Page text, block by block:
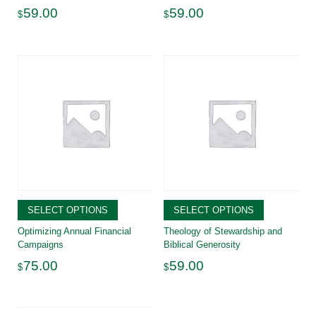
$59.00 $59.00
SELECT OPTIONS
Optimizing Annual Financial
Campaigns
$75.00
SELECT OPTIONS
Theology of Stewardship and
Biblical Generosity
$59.00